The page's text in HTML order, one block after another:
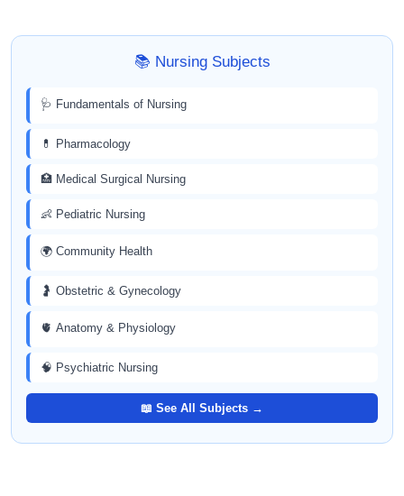
📚 Nursing Subjects
🩺 Fundamentals of Nursing
💊 Pharmacology
🏥 Medical Surgical Nursing
👶 Pediatric Nursing
🌍 Community Health
🤰 Obstetric & Gynecology
🫀 Anatomy & Physiology
🧠 Psychiatric Nursing
📖 See All Subjects →